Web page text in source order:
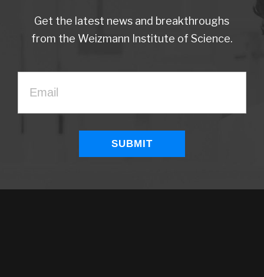
Get the latest news and breakthroughs
from the Weizmann Institute of Science.